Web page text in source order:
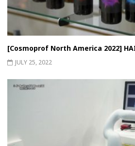
[Cosmoprof North America 2022]
JULY 25, 2022